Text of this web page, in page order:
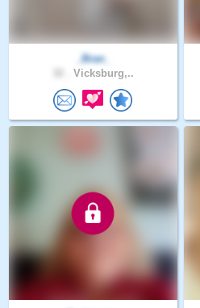
_Bran_
Vicksburg,..